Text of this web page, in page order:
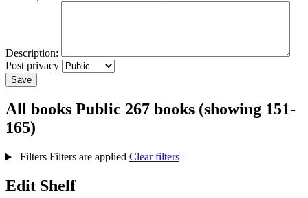
Description:
Post privacy
Save
All books Public 267 books (showing 151-
165)
Filters Filters are applied Clear filters
Edit Shelf